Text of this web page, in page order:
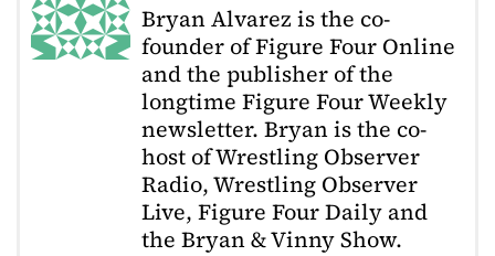
Bryan Alvarez is the co-
founder of Figure Four Online
and the publisher of the
longtime Figure Four Weekly
newsletter. Bryan is the co-
host of Wrestling Observer
Radio, Wrestling Observer
Live, Figure Four Daily and
the Bryan & Vinny Show.